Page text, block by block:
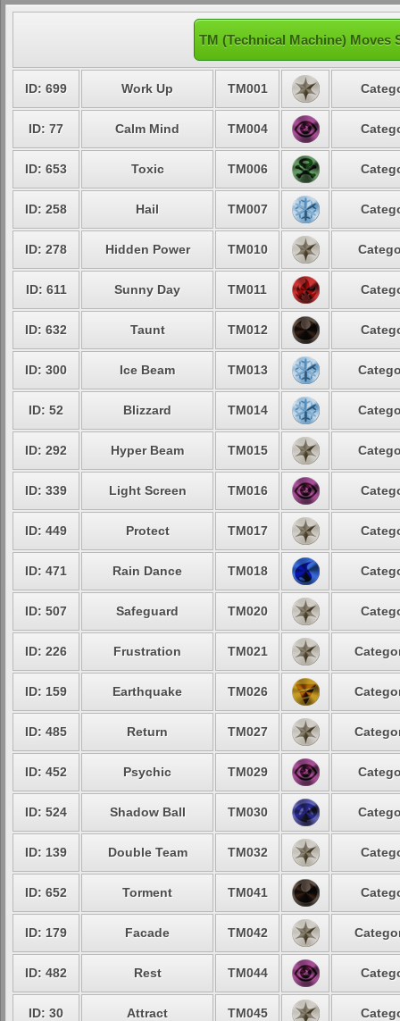
TM (Technical Machine) Moves
ID: 699 Work Up TM001
ID: 77 Calm Mind TM004
ID: 653 Toxic TM006
ID: 258 Hail TM007
ID: 278 Hidden Power TM010
ID: 611 Sunny Day TM011
ID: 632 Taunt TM012
ID: 300 Ice Beam TM013
ID: 52 Blizzard TM014
ID: 292 Hyper Beam TM015
ID: 339 Light Screen TM016
ID: 449 Protect TM017
ID: 471 Rain Dance TM018
ID: 507 Safeguard TM020
ID: 226 Frustration TM021
ID: 159 Earthquake TM026
ID: 485 Return TM027
ID: 452 Psychic TM029
ID: 524 Shadow Ball TM030
ID: 139 Double Team TM032
ID: 652 Torment TM041
ID: 179 Facade TM042
ID: 482 Rest TM044
ID: 30 Attract TM045